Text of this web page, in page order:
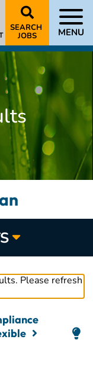
SEARCH
JOBS MENU
Please refresh